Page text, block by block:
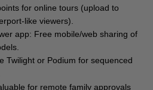
for online tours (upload to
like viewers).
app: Free mobile/web sharing of
Twilight or Podium for sequenced
for remote family approvals